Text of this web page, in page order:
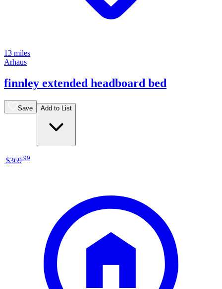
13 miles
Arhaus
finnley extended headboard bed
Save Add to List
$369.99